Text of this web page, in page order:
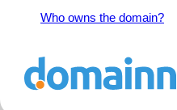
Who owns the domain?